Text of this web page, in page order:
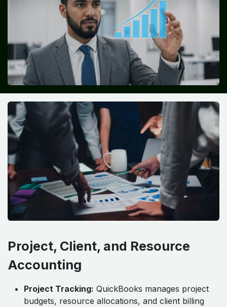
Project, Client, and Resource
Accounting
Project Tracking: QuickBooks manages project
budgets, resource allocations, and client billing